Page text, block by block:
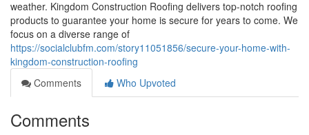
weather. Kingdom Construction Roofing delivers top-notch roofing
products to guarantee your home is secure for years to come. We
focus on a diverse range of
https://socialclubfm.com/story11051856/secure-your-home-with-
kingdom-construction-roofing
Comments
Who Upvoted
Comments